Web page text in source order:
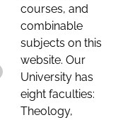
courses, and
combinable
subjects on this
website. Our
University has
eight faculties:
Theology,